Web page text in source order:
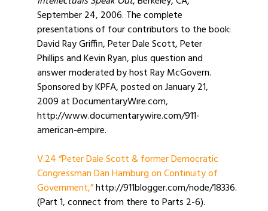
September 24, 2006. The complete
presentations of four contributors to the book:
David Ray Griffin, Peter Dale Scott, Peter
Phillips and Kevin Ryan, plus question and
answer moderated by host Ray McGovern.
Sponsored by KPFA, posted on January 21,
2009 at DocumentaryWire.com,
http://www.documentarywire.com/911-
american-empire.
V.24 “Peter Dale Scott & former Democratic
Congressman Dan Hamburg on Continuity of
Government,”http://911blogger.com/node/18336.
(Part 1, connect from there to Parts 2-6).